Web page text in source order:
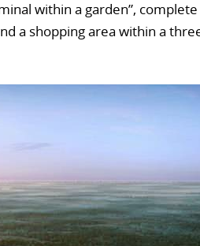
within a garden”,
a shopping area within a